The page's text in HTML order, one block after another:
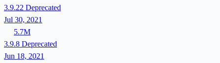
3.9.22 Deprecated
Jul 30, 2021
5.7M
3.9.8 Deprecated
Jun 18, 2021